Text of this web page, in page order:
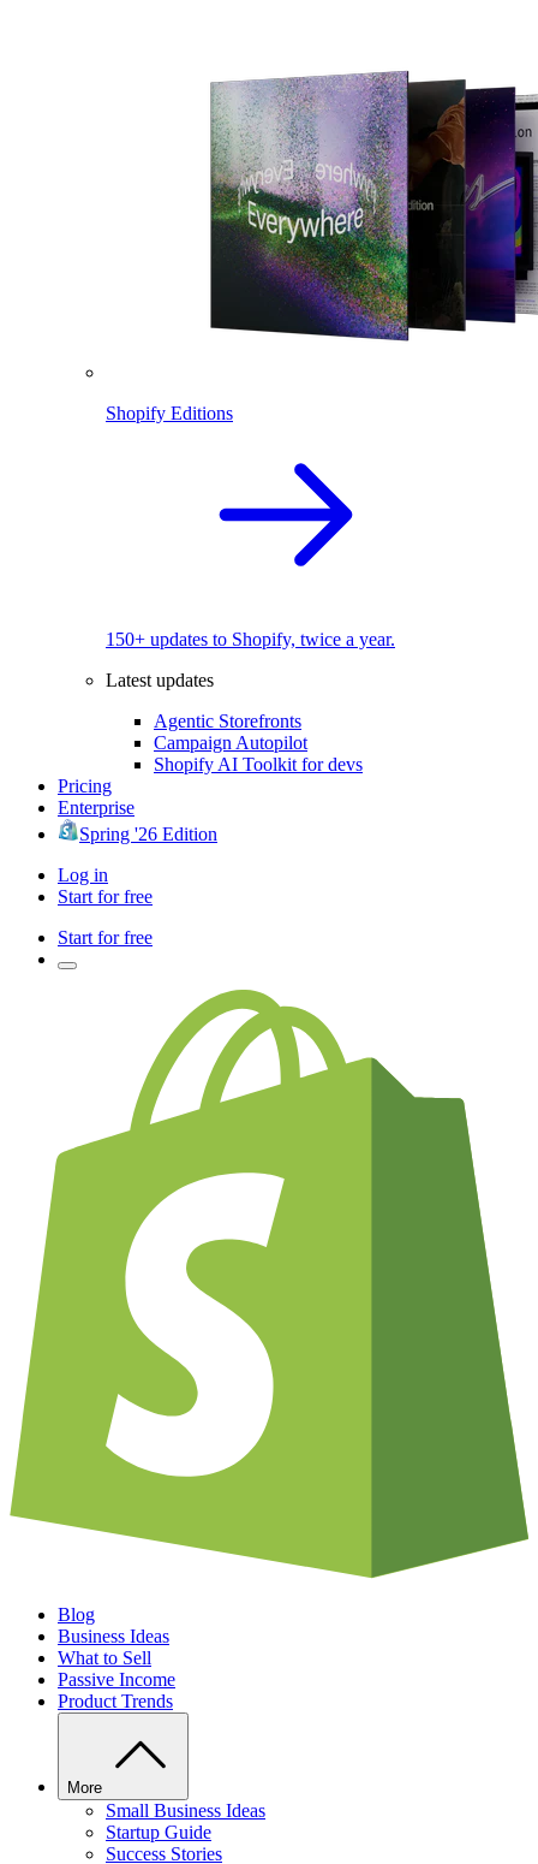
Shopify Editions
150+ updates to Shopify, twice a year.
Latest updates
Agentic Storefronts
Campaign Autopilot
Shopify AI Toolkit for devs
Pricing
Enterprise
Spring '26 Edition
Log in
Start for free
Start for free
Blog
Business Ideas
What to Sell
Passive Income
Product Trends
More
Small Business Ideas
Startup Guide
Success Stories